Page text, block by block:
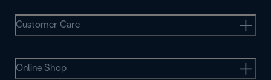
Customer Care
Online Shop